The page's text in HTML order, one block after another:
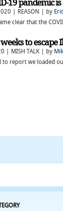
19 pandemic
| REASON | by
clear that the
to escape
| MISH TALK | by
to report we loaded